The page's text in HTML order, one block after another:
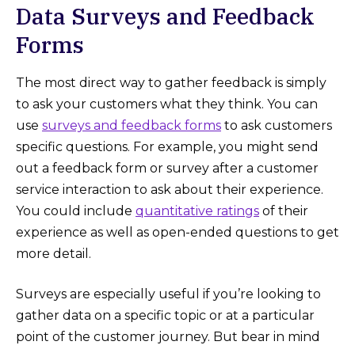
Data Surveys and Feedback
Forms
The most direct way to gather feedback is simply
to ask your customers what they think. You can
use surveys and feedback forms to ask customers
specific questions. For example, you might send
out a feedback form or survey after a customer
service interaction to ask about their experience.
You could include quantitative ratings of their
experience as well as open-ended questions to get
more detail.
Surveys are especially useful if you’re looking to
gather data on a specific topic or at a particular
point of the customer journey. But bear in mind